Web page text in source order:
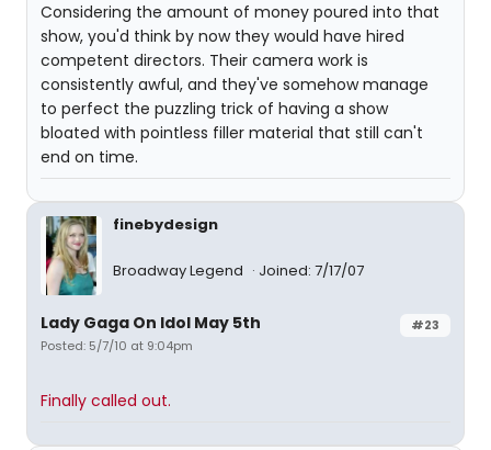
Considering the amount of money poured into that
show, you'd think by now they would have hired
competent directors. Their camera work is
consistently awful, and they've somehow manage
to perfect the puzzling trick of having a show
bloated with pointless filler material that still can't
end on time.
finebydesign
Broadway Legend Joined: 7/17/07
#23
Lady Gaga On Idol May 5th
Posted: 5/7/10 at 9:04pm
Finally called out.